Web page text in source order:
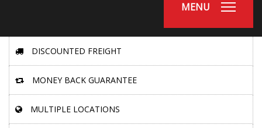
MENU
DISCOUNTED FREIGHT
MONEY BACK GUARANTEE
MULTIPLE LOCATIONS